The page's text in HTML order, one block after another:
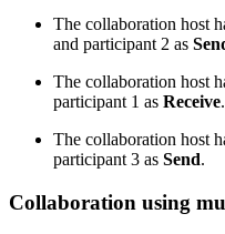
The collaboration host
and participant 2 as
The collaboration host
participant 1 as Receive.
The collaboration host
participant 3 as Send.
Collaboration using